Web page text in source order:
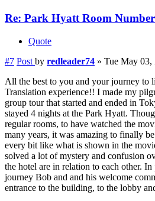
Re: Park Hyatt Room
Quote
#7 Post by redleader74 » Tue May 03,
All the best to you and your journey to
Translation experience!! I made my
group tour that started and ended in
stayed 4 nights at the Park Hyatt.
regular rooms, to have watched the
many years, it was amazing to finally
every bit like what is shown in the
solved a lot of mystery and confusion
the hotel are in relation to each other.
journey Bob and and his welcome
entrance to the building, to the lobby